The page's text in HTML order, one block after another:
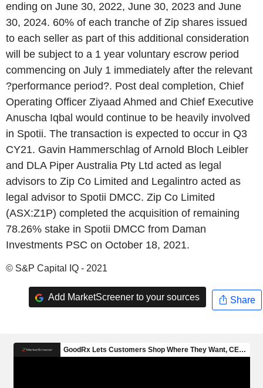
ending on June 30, 2022, June 30, 2023 and June
30, 2024. 60% of each tranche of Zip shares issued
to each seller as part of this additional consideration
will be subject to a 1 year voluntary escrow period
commencing on July 1 immediately after the relevant
?performance period?. Post deal completion, Chief
Operating Officer Ziyaad Ahmed and Chief Executive
Anuscha Iqbal would continue to be heavily involved
in Spotii. The transaction is expected to occur in Q3
CY21. Gavin Hammerschlag of Arnold Bloch Leibler
and DLA Piper Australia Pty Ltd acted as legal
advisors to Zip Co Limited and Legalintro acted as
legal advisor to Spotii DMCC. Zip Co Limited
(ASX:Z1P) completed the acquisition of remaining
78.26% stake in Spotii DMCC from Daman
Investments PSC on October 18, 2021.
© S&P Capital IQ - 2021
Add MarketScreener to your sources Share